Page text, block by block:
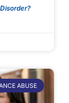
ABUSE